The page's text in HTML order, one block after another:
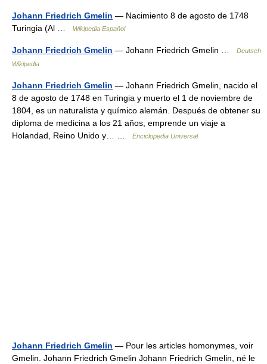
Johann Friedrich Gmelin — Nacimiento 8 de agosto de 1748
Turingia (Al …
Wikipedia Español
Johann Friedrich Gmelin — Johann Friedrich Gmelin …
Deutsch
Wikipedia
Johann Friedrich Gmelin — Johann Friedrich Gmelin, nacido el
8 de agosto de 1748 en Turingia y muerto el 1 de noviembre de
1804, es un naturalista y químico alemán. Después de obtener su
diploma de medicina a los 21 años, emprende un viaje a
Holandad, Reino Unido y… …
Enciclopedia Universal
Johann Friedrich Gmelin — Pour les articles homonymes, voir
Gmelin. Johann Friedrich Gmelin Johann Friedrich Gmelin, né le